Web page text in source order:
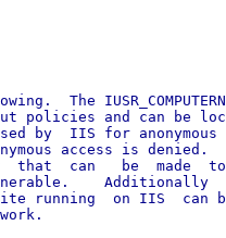
The
policies and can be
by  IIS for anonymous
access is denied.
that  can   be  made
Additionally
running  on IIS  can